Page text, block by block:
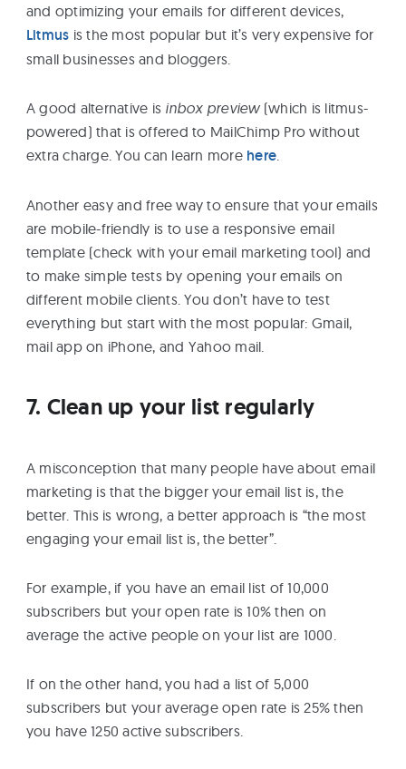
and optimizing your emails for different devices,
Litmus is the most popular but it’s very expensive for
small businesses and bloggers.
A good alternative is inbox preview(which is litmus-
powered) that is offered to MailChimp Pro without
extra charge. You can learn more here
Another easy and free way to ensure that your emails
are mobile-friendly is to use a responsive email
template (check with your email marketing tool) and
to make simple tests by opening your emails on
different mobile clients. You don’t have to test
everything but start with the most popular: Gmail,
mail app on iPhone, and Yahoo mail.
7. Clean up your list regularly
A misconception that many people have about email
marketing is that the bigger your email list is, the
better. This is wrong, a better approach is “the most
engaging your email list is, the better”.
For example, if you have an email list of 10,000
subscribers but your open rate is 10% then on
average the active people on your list are 1000.
If on the other hand, you had a list of 5,000
subscribers but your average open rate is 25% then
you have 1250 active subscribers.